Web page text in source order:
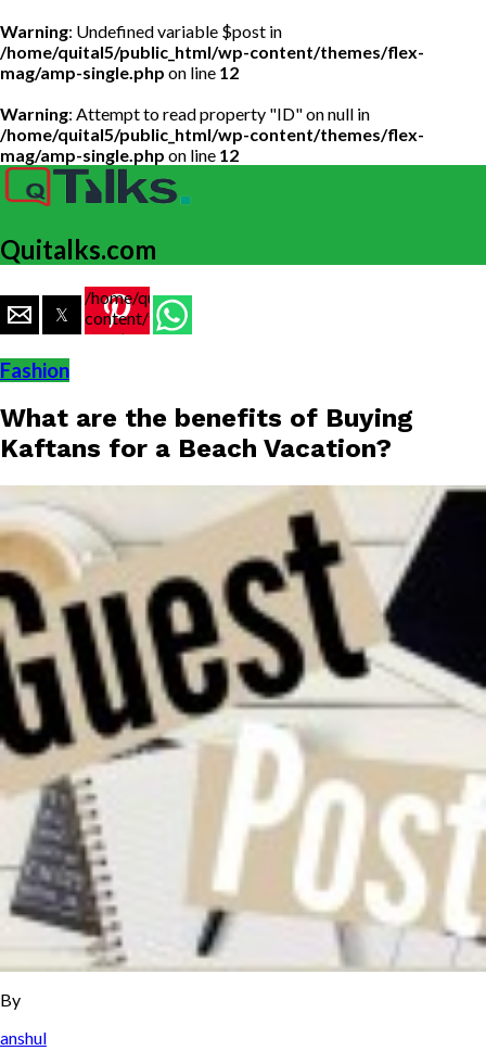
Warning: Undefined variable $post in
/home/quital5/public_html/wp-content/themes/flex-
mag/amp-single.php on line 12
Warning: Attempt to read property "ID" on null in
/home/quital5/public_html/wp-content/themes/flex-
mag/amp-single.php on line 12
Quitalks.com
/home/quital5/public_html/wp-
content/themes/flex-
mag/amp-
https://www.quitalks.com/wp-
content/uploads/2019/12/rk-
shawls-
rainawari-
pashmina-
shawl-
manufacturers-
v1y5ket-
1000x600.jpg"
width="36"
height="36">
Fashion
What are the benefits of Buying
Kaftans for a Beach Vacation?
By
anshul